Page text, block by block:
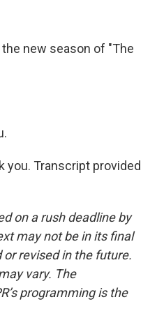
the new season of "The
you. Transcript provided
on a rush deadline by
may not be in its final
revised in the future.
vary. The
programming is the